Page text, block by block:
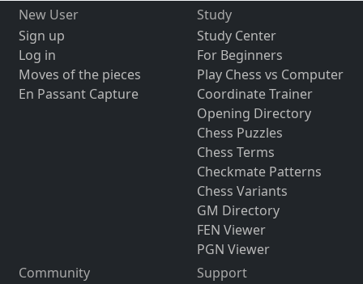
New User
Sign up
Log in
Moves of the pieces
En Passant Capture
Study
Study Center
For Beginners
Play Chess vs Computer
Coordinate Trainer
Opening Directory
Chess Puzzles
Chess Terms
Checkmate Patterns
Chess Variants
GM Directory
FEN Viewer
PGN Viewer
Community
Support